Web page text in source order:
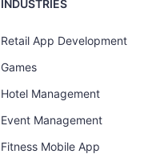
INDUSTRIES
Retail App Development
Games
Hotel Management
Event Management
Fitness Mobile App